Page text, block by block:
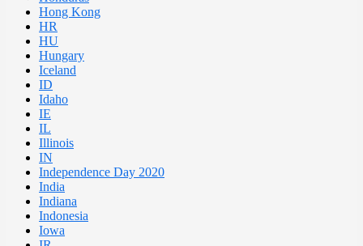
Hong Kong
HR
HU
Hungary
Iceland
ID
Idaho
IE
IL
Illinois
IN
Independence Day 2020
India
Indiana
Indonesia
Iowa